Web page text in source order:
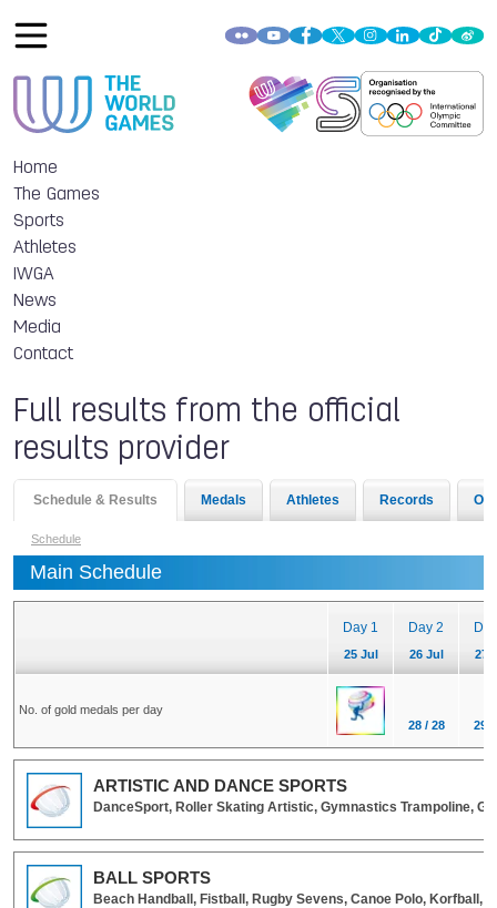
Home
The Games
Sports
Athletes
IWGA
News
Media
Contact
Full results from the official
results provider